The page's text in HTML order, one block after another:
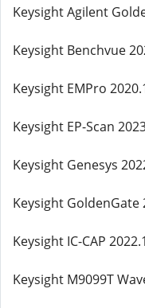
Keysight Agilent
Keysight Benchvue
Keysight EMPro
Keysight EP-Scan
Keysight Genesys
Keysight GoldenGate
Keysight IC-CAP 2022.1
Keysight M9099T